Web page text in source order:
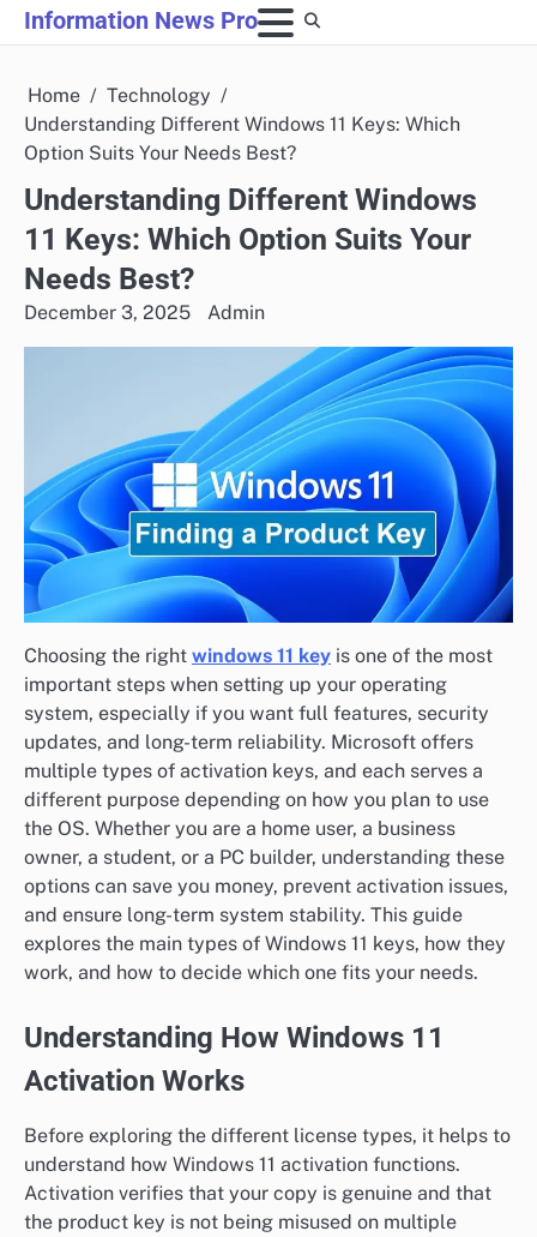
Skip
to
Information News Pro
Home
Technology
Understanding Different Windows 11 Keys: Which
Option Suits Your Needs Best?
Understanding Different Windows
11 Keys: Which Option Suits Your
Needs Best?
December 3, 2025 Admin
Choosing the right windows 11 key is one of the most
important steps when setting up your operating
system, especially if you want full features, security
updates, and long-term reliability. Microsoft offers
multiple types of activation keys, and each serves a
different purpose depending on how you plan to use
the OS. Whether you are a home user, a business
owner, a student, or a PC builder, understanding these
options can save you money, prevent activation issues,
and ensure long-term system stability. This guide
explores the main types of Windows 11 keys, how they
work, and how to decide which one fits your needs.
Understanding How Windows 11
Activation Works
Before exploring the different license types, it helps to
understand how Windows 11 activation functions.
Activation verifies that your copy is genuine and that
the product key is not being misused on multiple